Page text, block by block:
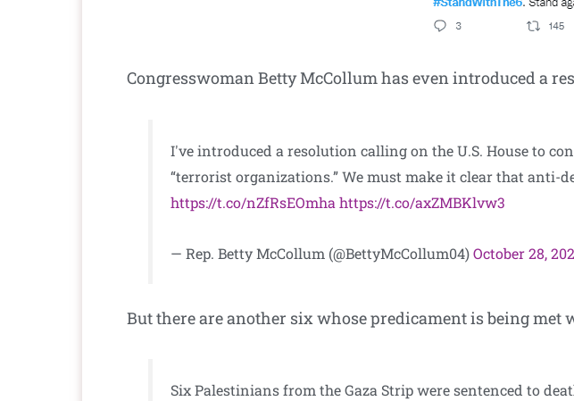
Congresswoman Betty McCollum has even introduced a
I've introduced a resolution calling on the U.S. House to
“terrorist organizations.” We must make it clear that anti-
https://t.co/nZfRsEOmha https://t.co/axZMBKlvw3
— Rep. Betty McCollum (@BettyMcCollum04)October 28,
But there are another six whose predicament is being met
Six Palestinians from the Gaza Strip were sentenced to